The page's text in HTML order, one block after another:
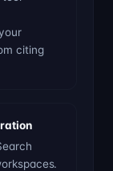
citing